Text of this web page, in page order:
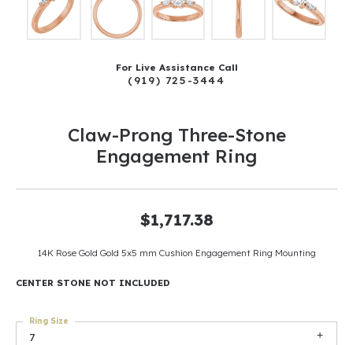
For Live Assistance Call
(919) 725-3444
Claw-Prong Three-Stone
Engagement Ring
$1,717.38
14K Rose Gold Gold 5x5 mm Cushion Engagement Ring Mounting
CENTER STONE NOT INCLUDED
7
Ring Size